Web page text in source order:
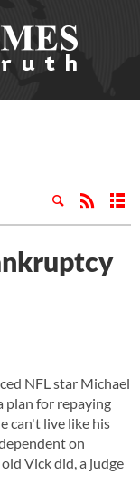
NFL star Michael
plan for repaying
can't live like his
on
Vick did, a judge